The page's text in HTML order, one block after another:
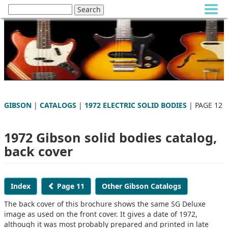
GIBSON | CATALOGS | 1972 ELECTRIC SOLID BODIES | PAGE 12
1972 Gibson solid bodies catalog,
back cover
Index Page 11
Other Gibson Catalogs
The back cover of this brochure shows the same SG Deluxe
image as used on the front cover. It gives a date of 1972,
although it was most probably prepared and printed in late